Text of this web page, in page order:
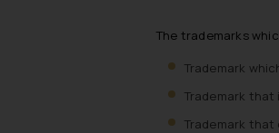
The trademarks
Trademark
Trademark
Trademark that